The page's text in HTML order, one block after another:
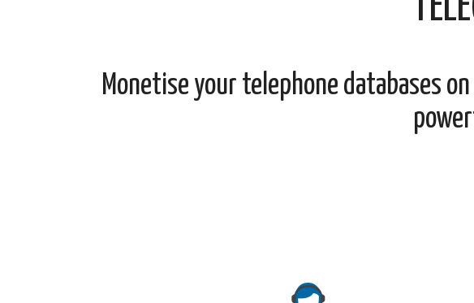
Monetise your telephone databases